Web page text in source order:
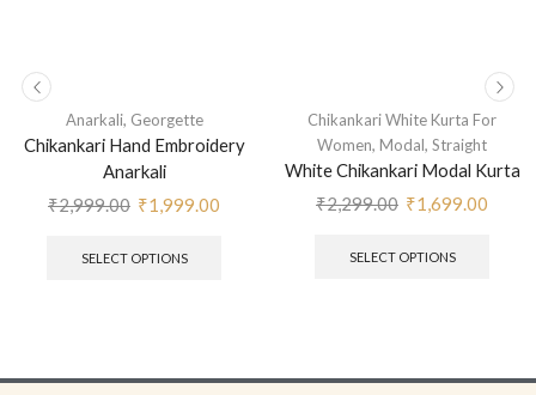
Anarkali, Georgette
Chikankari Hand Embroidery
Anarkali
₹2,999.00 ₹1,999.00
SELECT OPTIONS
Chikankari White Kurta For
Women, Modal, Straight
White Chikankari Modal Kurta
₹2,299.00 ₹1,699.00
SELECT OPTIONS